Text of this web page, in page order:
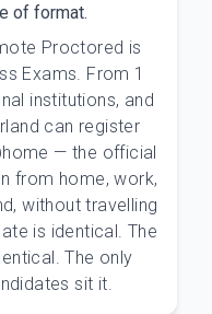
of format.
Proctored is
Exams. From 1
institutions, and
can register
— the official
from home, work,
without travelling
is identical. The
The only
sit it.